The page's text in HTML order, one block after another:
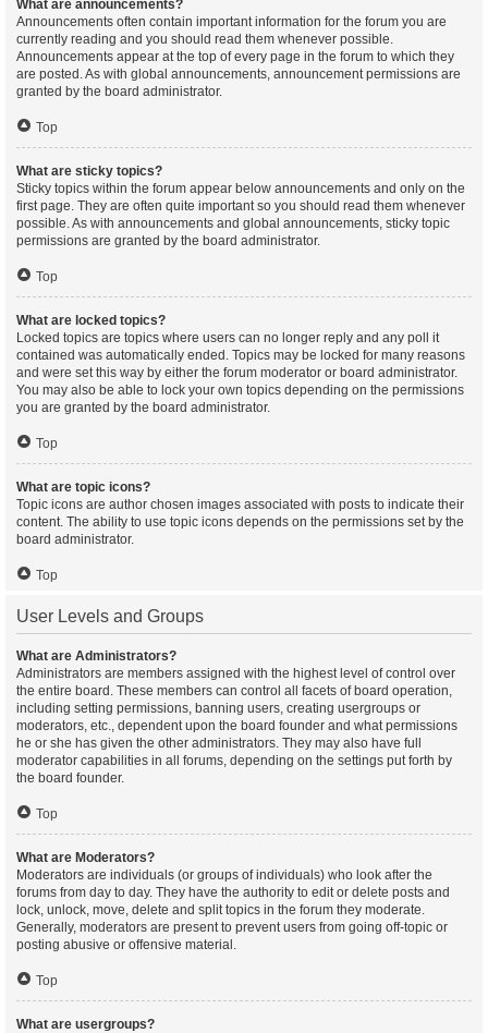
What are announcements?
Announcements often contain important information for the forum you are
currently reading and you should read them whenever possible.
Announcements appear at the top of every page in the forum to which they
are posted. As with global announcements, announcement permissions are
granted by the board administrator.
Top
What are sticky topics?
Sticky topics within the forum appear below announcements and only on the
first page. They are often quite important so you should read them whenever
possible. As with announcements and global announcements, sticky topic
permissions are granted by the board administrator.
Top
What are locked topics?
Locked topics are topics where users can no longer reply and any poll it
contained was automatically ended. Topics may be locked for many reasons
and were set this way by either the forum moderator or board administrator.
You may also be able to lock your own topics depending on the permissions
you are granted by the board administrator.
Top
What are topic icons?
Topic icons are author chosen images associated with posts to indicate their
content. The ability to use topic icons depends on the permissions set by the
board administrator.
Top
User Levels and Groups
What are Administrators?
Administrators are members assigned with the highest level of control over
the entire board. These members can control all facets of board operation,
including setting permissions, banning users, creating usergroups or
moderators, etc., dependent upon the board founder and what permissions
he or she has given the other administrators. They may also have full
moderator capabilities in all forums, depending on the settings put forth by
the board founder.
Top
What are Moderators?
Moderators are individuals (or groups of individuals) who look after the
forums from day to day. They have the authority to edit or delete posts and
lock, unlock, move, delete and split topics in the forum they moderate.
Generally, moderators are present to prevent users from going off-topic or
posting abusive or offensive material.
Top
What are usergroups?